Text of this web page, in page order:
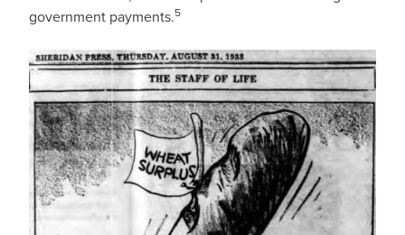
government payments.5
IMAGE